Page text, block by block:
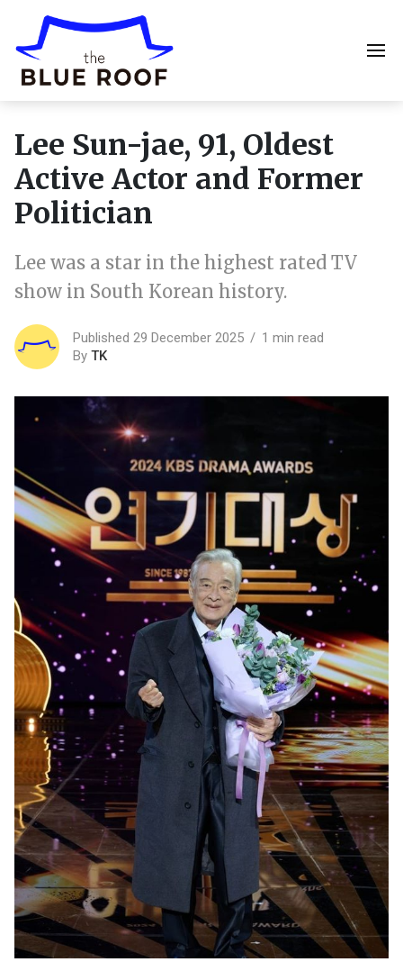
Lee Sun-jae, 91, Oldest
Active Actor and Former
Politician
Lee was a star in the highest rated TV
show in South Korean history.
Published 29 December 2025
1 min read
By TK